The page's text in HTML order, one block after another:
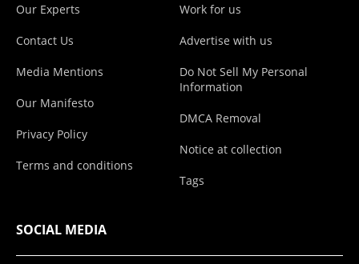
Our Experts
Contact Us
Media Mentions
Our Manifesto
Privacy Policy
Terms and conditions
Work for us
Advertise with us
Do Not Sell My Personal
Information
DMCA Removal
Notice at collection
Tags
SOCIAL MEDIA